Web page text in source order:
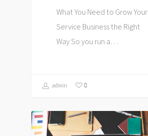
What You Need to Grow Your
Service Business the Right
Way So you run a…
admin 0